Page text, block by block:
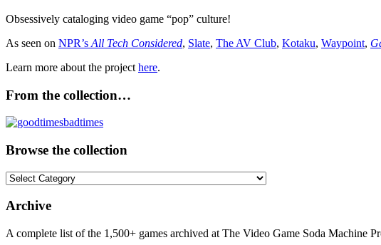
Obsessively cataloging video game “pop” culture!
As seen on NPR’s All Tech Considered, Slate, The AV Club, Kotaku, Waypoint,
Learn more about the project here.
From the collection…
Browse the collection
Browse
collection
Archive
A complete list of the 1,500+ games archived at The Video Game Soda Machine